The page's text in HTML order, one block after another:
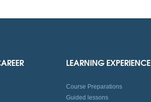
LEARNING EXPERIENCE
Course Preparations
Guided lessons